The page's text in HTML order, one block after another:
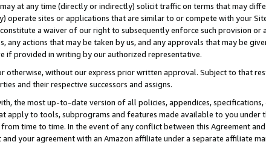
at any time (directly or indirectly) solicit traffic on terms that may
operate sites or applications that are similar to or compete with your
a waiver of our right to subsequently enforce such provision or
any actions that may be taken by us, and any approvals that may be
if provided in writing by our authorized representative.
otherwise, without our express prior written approval. Subject to that
and their respective successors and assigns.
the most up-to-date version of all policies, appendices, specifications,
apply to tools, subprograms and features made available to you under
time to time. In the event of any conflict between this Agreement
your agreement with an Amazon affiliate under a separate affiliate